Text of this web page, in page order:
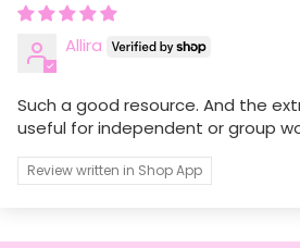
Allira
Such a good resource. And the
useful for independent or group
Review written in Shop App